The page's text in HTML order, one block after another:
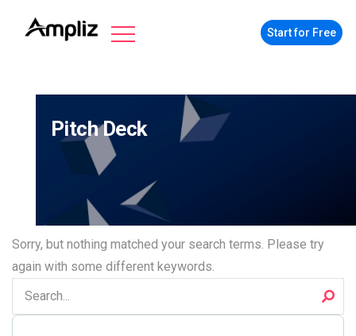
Start for Free
Pitch Deck
Sorry, but nothing matched your search terms. Please try
again with some different keywords.